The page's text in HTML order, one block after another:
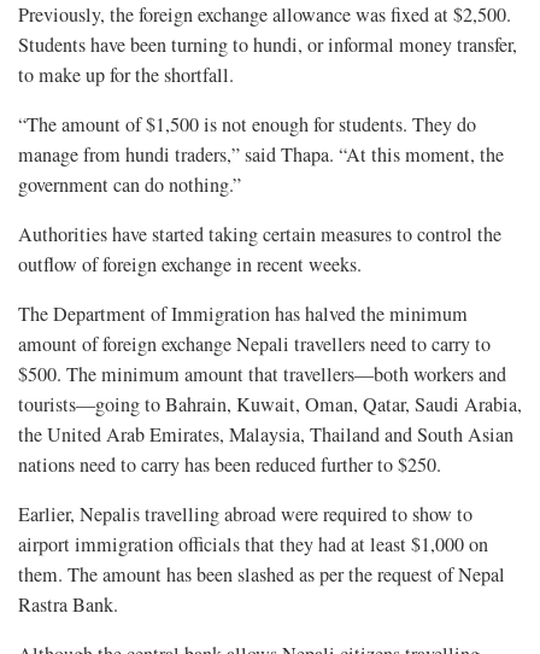
Previously, the foreign exchange allowance was fixed at $2,500.
Students have been turning to hundi, or informal money transfer,
to make up for the shortfall.
“The amount of $1,500 is not enough for students. They do
manage from hundi traders,” said Thapa. “At this moment, the
government can do nothing.”
Authorities have started taking certain measures to control the
outflow of foreign exchange in recent weeks.
The Department of Immigration has halved the minimum
amount of foreign exchange Nepali travellers need to carry to
$500. The minimum amount that travellers—both workers and
tourists—going to Bahrain, Kuwait, Oman, Qatar, Saudi Arabia,
the United Arab Emirates, Malaysia, Thailand and South Asian
nations need to carry has been reduced further to $250.
Earlier, Nepalis travelling abroad were required to show to
airport immigration officials that they had at least $1,000 on
them. The amount has been slashed as per the request of Nepal
Rastra Bank.